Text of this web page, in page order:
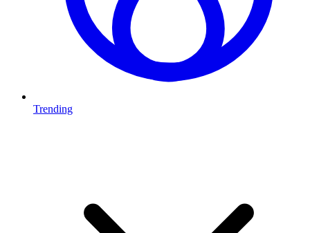
Trending